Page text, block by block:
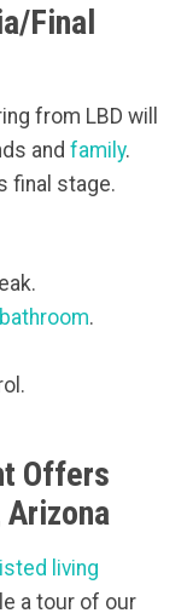
Final
from LBD will
and family.
final stage.
bathroom.
Offers
living
a tour of our